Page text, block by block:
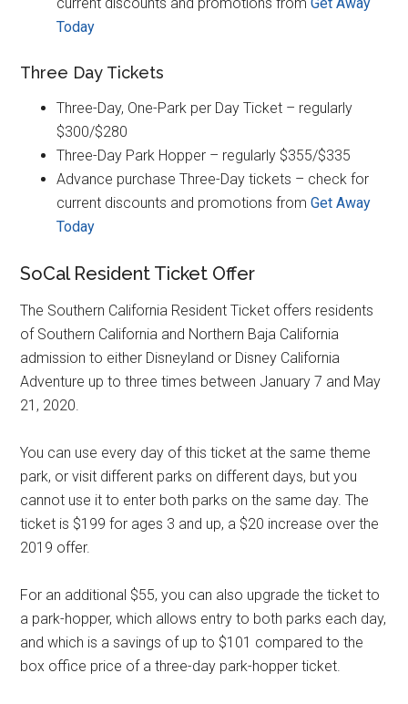
Today
Three Day Tickets
Three-Day, One-Park per Day Ticket – regularly
$300/$280
Three-Day Park Hopper – regularly $355/$335
Advance purchase Three-Day tickets – check for
current discounts and promotions fromGet Away
Today
SoCal Resident Ticket Offer
The Southern California Resident Ticket offers residents
of Southern California and Northern Baja California
admission to either Disneyland or Disney California
Adventure up to three times between January 7 and May
21, 2020.
You can use every day of this ticket at the same theme
park, or visit different parks on different days, but you
cannot use it to enter both parks on the same day. The
ticket is $199 for ages 3 and up, a $20 increase over the
2019 offer.
For an additional $55, you can also upgrade the ticket to
a park-hopper, which allows entry to both parks each day,
and which is a savings of up to $101 compared to the
box office price of a three-day park-hopper ticket.